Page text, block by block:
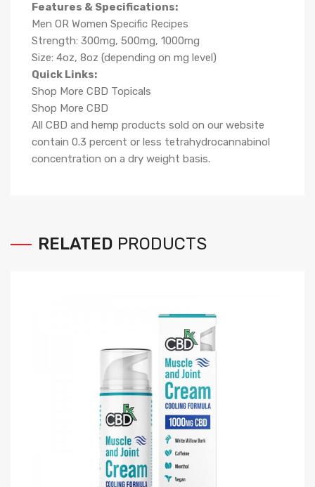
Features & Specifications:
Men OR Women Specific Recipes
Strength: 300mg, 500mg, 1000mg
Size: 4oz, 8oz (depending on mg level)
Quick Links:
Shop More CBD Topicals
Shop More CBD
All CBD and hemp products sold on our website
contain 0.3 percent or less tetrahydrocannabinol
concentration on a dry weight basis.
RELATED PRODUCTS